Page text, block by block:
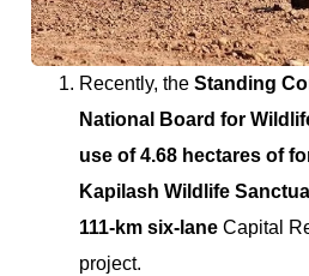
Recently, the Standing
National Board for
use of 4.68 hectares of
Kapilash Wildlife
111-km six-lane Capital
project.